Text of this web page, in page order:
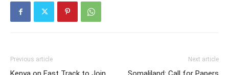
Previous article Next article